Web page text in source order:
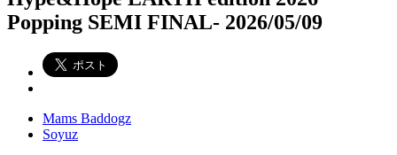
Popping SEMI FINAL- 2026/05/09
Mams Baddogz
Soyuz